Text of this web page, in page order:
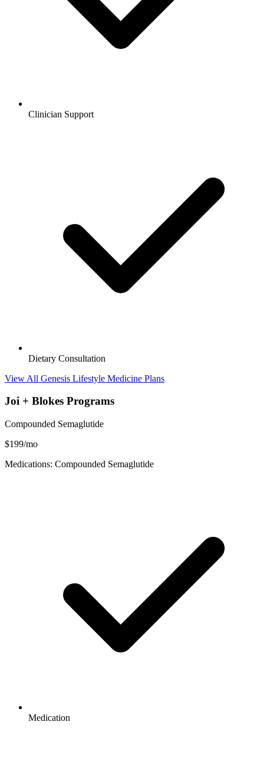
Clinician Support
Dietary Consultation
View All Genesis Lifestyle Medicine Plans
Joi + Blokes Programs
Compounded Semaglutide
$199/mo
Medications: Compounded Semaglutide
Medication